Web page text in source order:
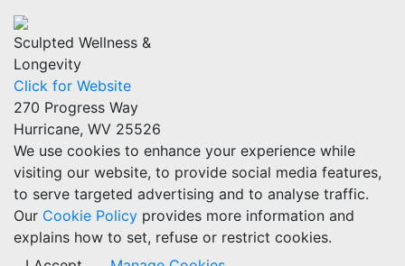
Sculpted Wellness &
Longevity
Click for Website
270 Progress Way
Hurricane, WV 25526
We use cookies to enhance your experience while
visiting our website, to provide social media features,
to serve targeted advertising and to analyse traffic.
Our Cookie Policy provides more information and
explains how to set, refuse or restrict cookies.